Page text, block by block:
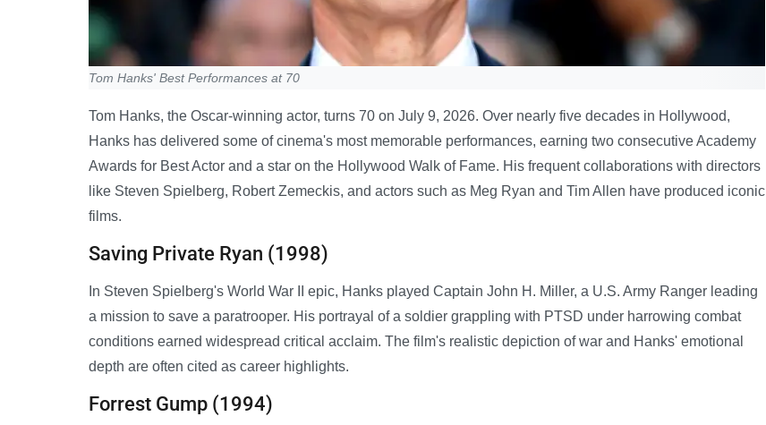
Tom Hanks' Best Performances at 70
Tom Hanks, the Oscar-winning actor, turns 70 on July 9, 2026. Over nearly five decades in Hollywood,
Hanks has delivered some of cinema's most memorable performances, earning two consecutive Academy
Awards for Best Actor and a star on the Hollywood Walk of Fame. His frequent collaborations with directors
like Steven Spielberg, Robert Zemeckis, and actors such as Meg Ryan and Tim Allen have produced iconic
films.
Saving Private Ryan (1998)
In Steven Spielberg's World War II epic, Hanks played Captain John H. Miller, a U.S. Army Ranger leading
a mission to save a paratrooper. His portrayal of a soldier grappling with PTSD under harrowing combat
conditions earned widespread critical acclaim. The film's realistic depiction of war and Hanks' emotional
depth are often cited as career highlights.
Forrest Gump (1994)